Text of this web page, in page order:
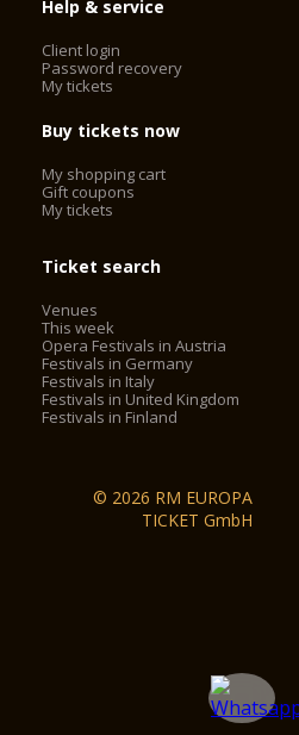
Help & service
Client login
Password recovery
My tickets
Buy tickets now
My shopping cart
Gift coupons
My tickets
Ticket search
Venues
This week
Opera Festivals in Austria
Festivals in Germany
Festivals in Italy
Festivals in United Kingdom
Festivals in Finland
© 2026 RM EUROPA
TICKET GmbH